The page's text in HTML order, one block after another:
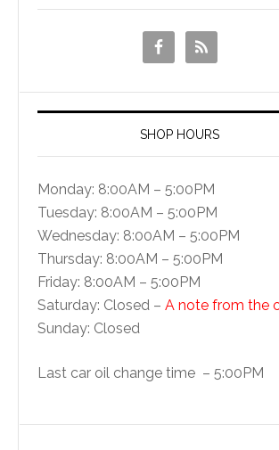
SHOP HOURS
Monday: 8:00AM – 5:00PM
Tuesday: 8:00AM – 5:00PM
Wednesday: 8:00AM – 5:00PM
Thursday: 8:00AM – 5:00PM
Friday: 8:00AM – 5:00PM
Saturday: Closed – A note from the
Sunday: Closed
Last car oil change time – 5:00PM